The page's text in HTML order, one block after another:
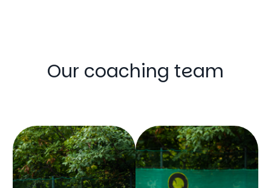
Our coaching team